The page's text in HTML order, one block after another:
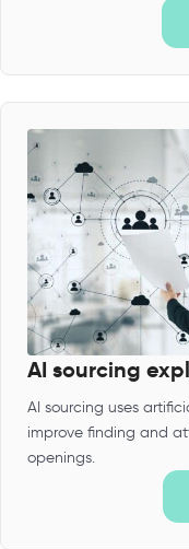
AI sourcing
AI sourcing uses
improve finding and
openings.